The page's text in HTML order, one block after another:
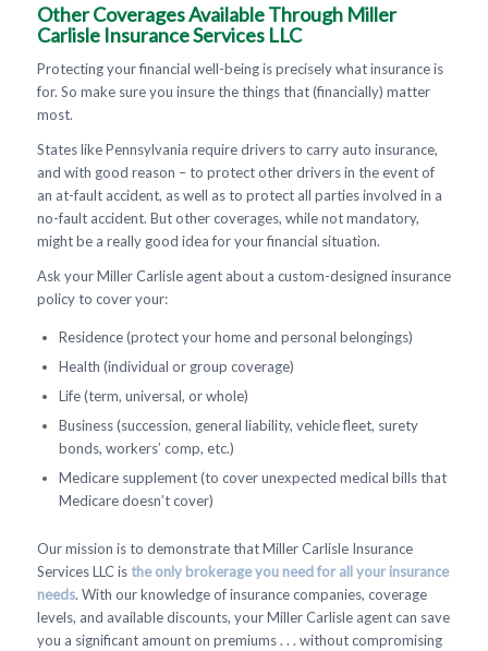
Other Coverages Available Through Miller
Carlisle Insurance Services LLC
Protecting your financial well-being is precisely what insurance is
for. So make sure you insure the things that (financially) matter
most.
States like Pennsylvania require drivers to carry auto insurance,
and with good reason – to protect other drivers in the event of
an at-fault accident, as well as to protect all parties involved in a
no-fault accident. But other coverages, while not mandatory,
might be a really good idea for your financial situation.
Ask your Miller Carlisle agent about a custom-designed insurance
policy to cover your:
Residence (protect your home and personal belongings)
Health (individual or group coverage)
Life (term, universal, or whole)
Business (succession, general liability, vehicle fleet, surety
bonds, workers’ comp, etc.)
Medicare supplement (to cover unexpected medical bills that
Medicare doesn’t cover)
Our mission is to demonstrate that Miller Carlisle Insurance
Services LLC is the only brokerage you need for all your insurance
needs. With our knowledge of insurance companies, coverage
levels, and available discounts, your Miller Carlisle agent can save
you a significant amount on premiums . . . without compromising